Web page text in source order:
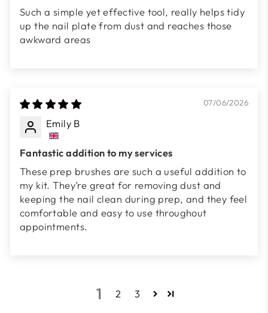
Such a simple yet effective tool, really helps tidy
up the nail plate from dust and reaches those
awkward areas
07/06/2026
Emily B
Fantastic addition to my services
These prep brushes are such a useful addition to
my kit. They’re great for removing dust and
keeping the nail clean during prep, and they feel
comfortable and easy to use throughout
appointments.
1 2 3